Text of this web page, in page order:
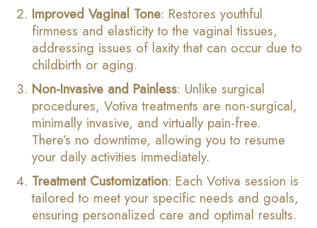
Improved Vaginal Tone: Restores youthful
firmness and elasticity to the vaginal tissues,
addressing issues of laxity that can occur due to
childbirth or aging.
Non-Invasive and Painless: Unlike surgical
procedures, Votiva treatments are non-surgical,
minimally invasive, and virtually pain-free.
There’s no downtime, allowing you to resume
your daily activities immediately.
Treatment Customization: Each Votiva session is
tailored to meet your specific needs and goals,
ensuring personalized care and optimal results.